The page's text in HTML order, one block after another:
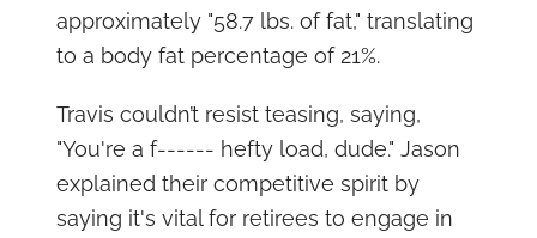
approximately "58.7 lbs. of fat," translating
to a body fat percentage of 21%.
Travis couldn’t resist teasing, saying,
"You're a f------ hefty load, dude." Jason
explained their competitive spirit by
saying it's vital for retirees to engage in